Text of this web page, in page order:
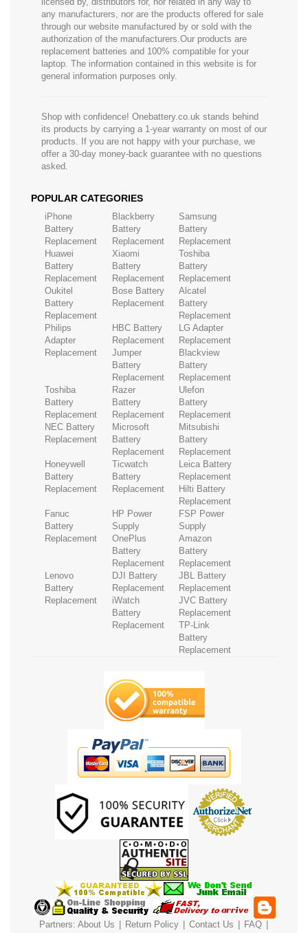
any manufacturers, nor are the products offered for sale
through our website manufactured by or sold with the
authorization of the manufacturers.Our products are
replacement batteries and 100% compatible for your
laptop. The information contained in this website is for
general information purposes only.
Shop with confidence! Onebattery.co.uk stands behind
its products by carrying a 1-year warranty on most of our
products. If you are not happy with your purchase, we
offer a 30-day money-back guarantee with no questions
asked.
POPULAR CATEGORIES
iPhone
Battery
Replacement
Blackberry
Battery
Replacement
Samsung
Battery
Replacement
Huawei
Battery
Replacement
Xiaomi
Battery
Replacement
Toshiba
Battery
Replacement
Oukitel
Battery
Replacement
Bose Battery
Replacement
Alcatel
Battery
Replacement
Philips
Adapter
Replacement
HBC Battery
Replacement
LG Adapter
Replacement
Jumper
Battery
Replacement
Blackview
Battery
Replacement
Toshiba
Battery
Replacement
Razer
Battery
Replacement
Ulefon
Battery
Replacement
NEC Battery
Replacement
Microsoft
Battery
Replacement
Mitsubishi
Battery
Replacement
Honeywell
Battery
Replacement
Ticwatch
Battery
Replacement
Leica Battery
Replacement
Hilti Battery
Replacement
Fanuc
Battery
Replacement
HP Power
Supply
FSP Power
Supply
OnePlus
Battery
Replacement
Amazon
Battery
Replacement
Lenovo
Battery
Replacement
DJI Battery
Replacement
JBL Battery
Replacement
iWatch
Battery
Replacement
JVC Battery
Replacement
TP-Link
Battery
Replacement
Partners: About Us Return Policy Contact Us FAQ